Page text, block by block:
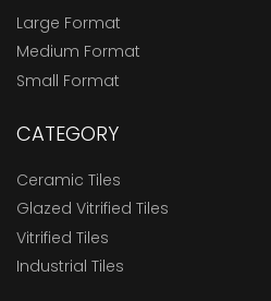
Large Format
Medium Format
Small Format
CATEGORY
Ceramic Tiles
Glazed Vitrified Tiles
Vitrified Tiles
Industrial Tiles